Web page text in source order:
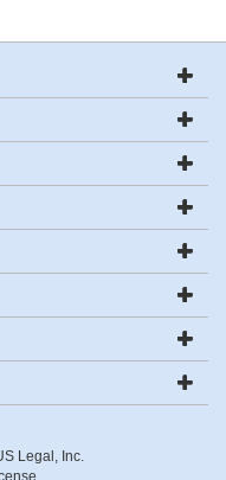
Legal, Inc.